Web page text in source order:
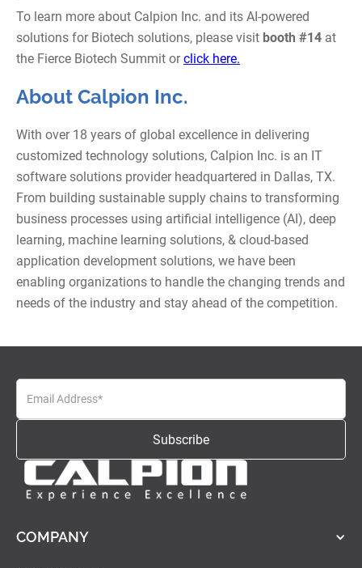
To learn more about Calpion Inc. and its AI-powered
solutions for Biotech solutions, please visit booth #14 at
the Fierce Biotech Summit orclick here.
About Calpion Inc.
With over 18 years of global excellence in delivering
customized technology solutions, Calpion Inc. is an IT
software solutions provider headquartered in Dallas, TX.
From building sustainable supply chains to transforming
business processes using artificial intelligence (AI), deep
learning, machine learning solutions, & cloud-based
application development solutions, we have been
enabling organizations to handle the changing trends and
needs of the industry and stay ahead of the competition.
COMPANY